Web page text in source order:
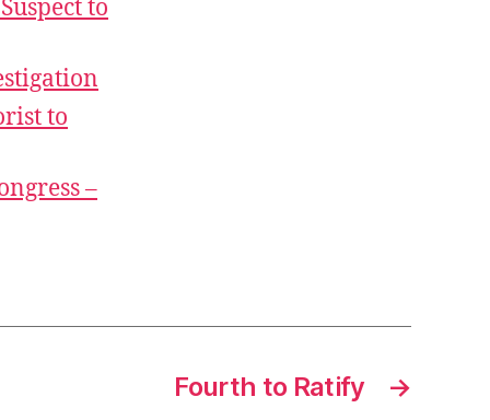
to
to
–
→
Fourth to Ratify